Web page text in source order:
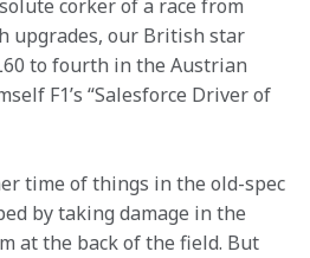
corker of a race from
upgrades, our British star
to fourth in the Austrian
F1’s “Salesforce Driver of
time of things in the old-spec
by taking damage in the
at the back of the field. But